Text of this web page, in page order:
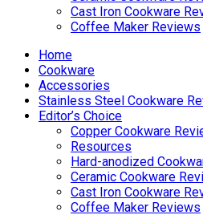
Cast Iron Cookware
Coffee Maker Reviews
Home
Cookware
Accessories
Stainless Steel Cookware
Editor’s Choice
Copper Cookware
Resources
Hard-anodized
Ceramic Cookware
Cast Iron Cookware
Coffee Maker Reviews